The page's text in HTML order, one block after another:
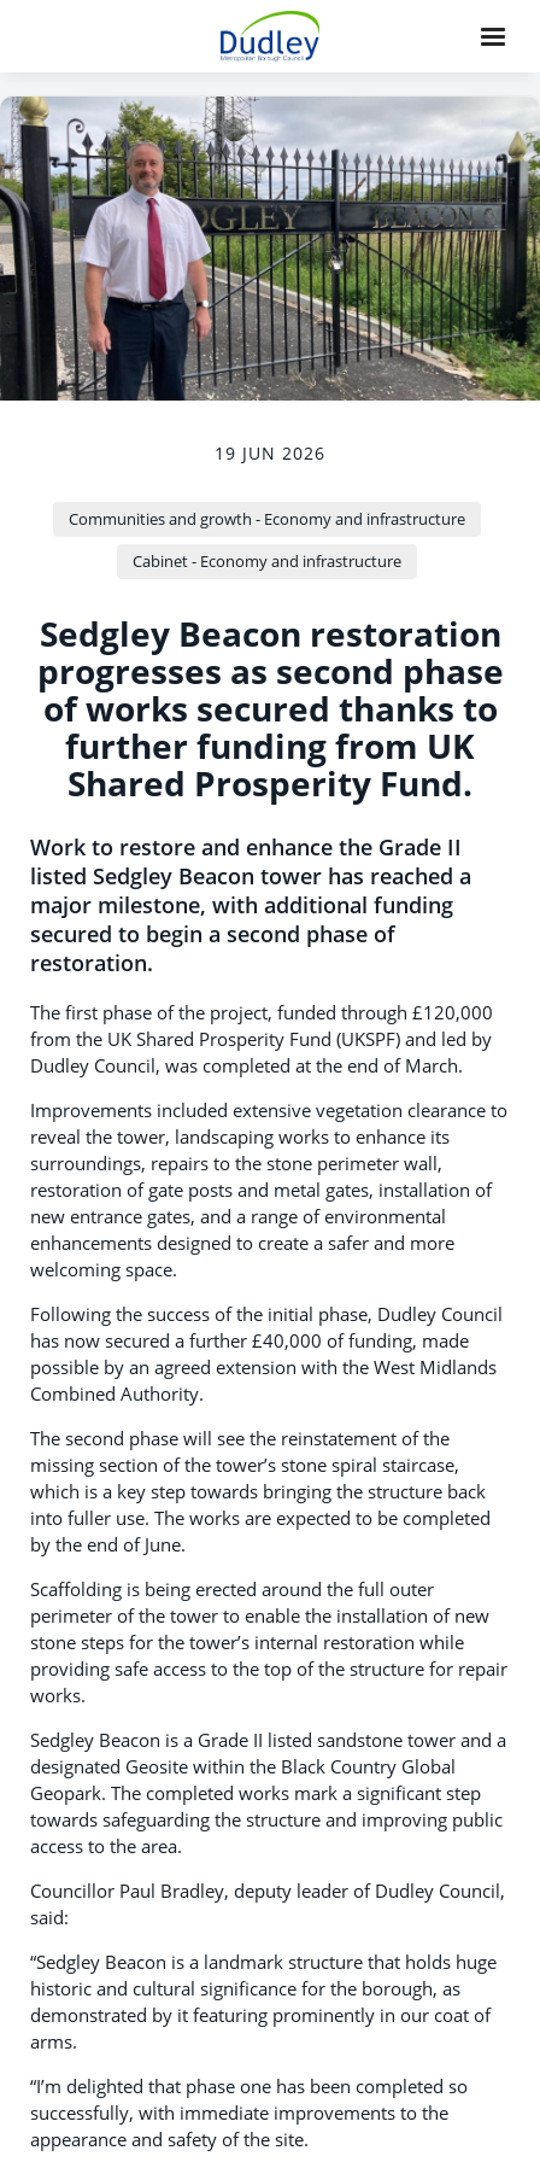
19 JUN 2026
Communities and growth - Economy and infrastructure
Cabinet - Economy and infrastructure
Sedgley Beacon restoration
progresses as second phase
of works secured thanks to
further funding from UK
Shared Prosperity Fund.
Work to restore and enhance the Grade II
listed Sedgley Beacon tower has reached a
major milestone, with additional funding
secured to begin a second phase of
restoration.
The first phase of the project, funded through £120,000
from the UK Shared Prosperity Fund (UKSPF) and led by
Dudley Council, was completed at the end of March.
Improvements included extensive vegetation clearance to
reveal the tower, landscaping works to enhance its
surroundings, repairs to the stone perimeter wall,
restoration of gate posts and metal gates, installation of
new entrance gates, and a range of environmental
enhancements designed to create a safer and more
welcoming space.
Following the success of the initial phase, Dudley Council
has now secured a further £40,000 of funding, made
possible by an agreed extension with the West Midlands
Combined Authority.
The second phase will see the reinstatement of the
missing section of the tower’s stone spiral staircase,
which is a key step towards bringing the structure back
into fuller use. The works are expected to be completed
by the end of June.
Scaffolding is being erected around the full outer
perimeter of the tower to enable the installation of new
stone steps for the tower’s internal restoration while
providing safe access to the top of the structure for repair
works.
Sedgley Beacon is a Grade II listed sandstone tower and a
designated Geosite within the Black Country Global
Geopark. The completed works mark a significant step
towards safeguarding the structure and improving public
access to the area.
Councillor Paul Bradley, deputy leader of Dudley Council,
said:
“Sedgley Beacon is a landmark structure that holds huge
historic and cultural significance for the borough, as
demonstrated by it featuring prominently in our coat of
arms.
“I’m delighted that phase one has been completed so
successfully, with immediate improvements to the
appearance and safety of the site.